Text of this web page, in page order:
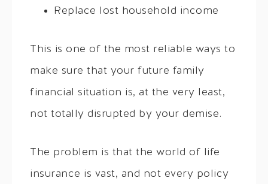
Replace lost household income
This is one of the most reliable ways to
make sure that your future family
financial situation is, at the very least,
not totally disrupted by your demise.
The problem is that the world of life
insurance is vast, and not every policy